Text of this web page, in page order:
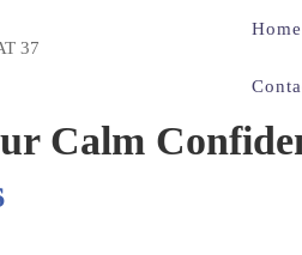
Home
Calm